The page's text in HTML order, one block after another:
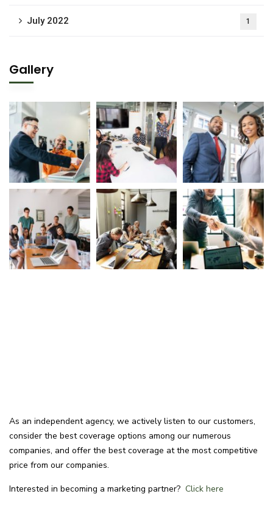
July 2022 1
Gallery
As an independent agency, we actively listen to our customers,
consider the best coverage options among our numerous
companies, and offer the best coverage at the most competitive
price from our companies.
Interested in becoming a marketing partner? Click here